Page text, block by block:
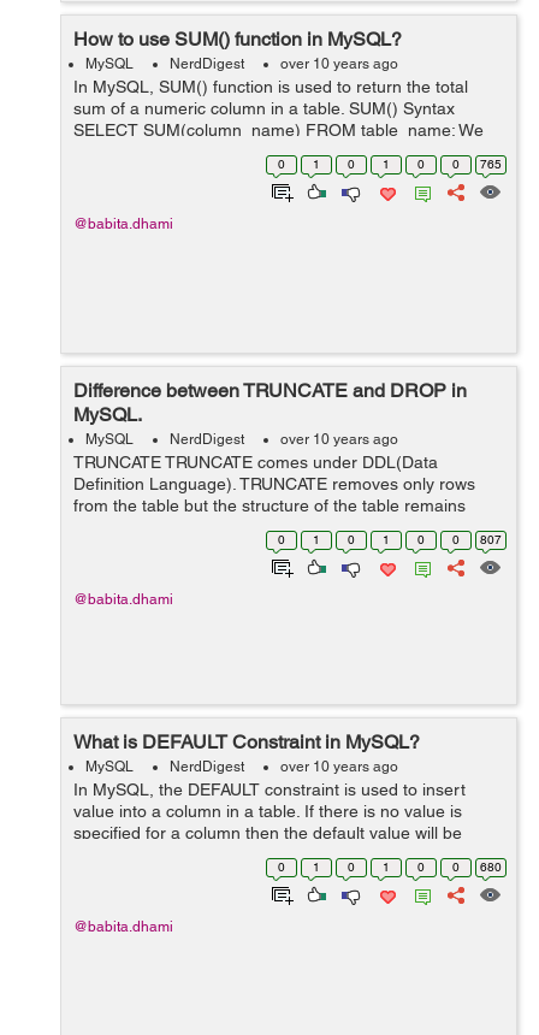
How to use SUM() function in MySQL?
MySQL NerdDigest over 10 years ago
In MySQL, SUM() function is used to return the total
sum of a numeric column in a table. SUM() Syntax
SELECT SUM(column_name) FROM table_name; We
have a table "employee" as below: employee id
0 1 0 1 0 0 765
@babita.dhami
Difference between TRUNCATE and DROP in
MySQL.
MySQL NerdDigest over 10 years ago
TRUNCATE TRUNCATE comes under DDL(Data
Definition Language). TRUNCATE removes only rows
from the table but the structure of the table remains
same. Data can not be roll backed if we use
"TRUNCATE" command to delete data. Can not use
0 1 0 1 0 0 807
@babita.dhami
What is DEFAULT Constraint in MySQL?
MySQL NerdDigest over 10 years ago
In MySQL, the DEFAULT constraint is used to insert
value into a column in a table. If there is no value is
specified for a column then the default value will be
added to column for all new records. DEFAULT
Constraint on CREATE TABLE The fol...
0 1 0 1 0 0 680
@babita.dhami